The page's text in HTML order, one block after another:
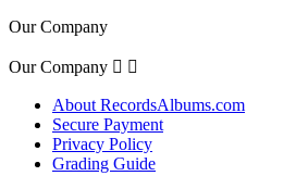
Our Company
Our Company  
About RecordsAlbums.com
Secure Payment
Privacy Policy
Grading Guide